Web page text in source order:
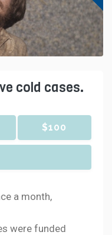
cold cases.
$100
a month,
were funded